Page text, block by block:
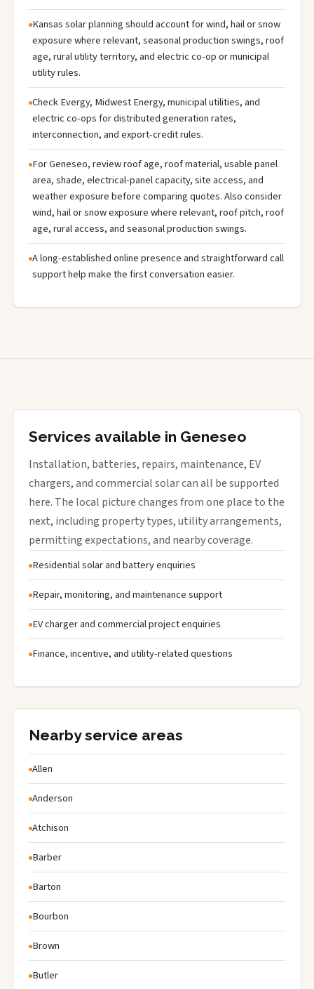
Kansas solar planning should account for wind, hail or snow
exposure where relevant, seasonal production swings, roof
age, rural utility territory, and electric co-op or municipal
utility rules.
Check Evergy, Midwest Energy, municipal utilities, and
electric co-ops for distributed generation rates,
interconnection, and export-credit rules.
For Geneseo, review roof age, roof material, usable panel
area, shade, electrical-panel capacity, site access, and
weather exposure before comparing quotes. Also consider
wind, hail or snow exposure where relevant, roof pitch, roof
age, rural access, and seasonal production swings.
A long-established online presence and straightforward call
support help make the first conversation easier.
Services available in Geneseo
Installation, batteries, repairs, maintenance, EV
chargers, and commercial solar can all be supported
here. The local picture changes from one place to the
next, including property types, utility arrangements,
permitting expectations, and nearby coverage.
Residential solar and battery enquiries
Repair, monitoring, and maintenance support
EV charger and commercial project enquiries
Finance, incentive, and utility-related questions
Nearby service areas
Allen
Anderson
Atchison
Barber
Barton
Bourbon
Brown
Butler